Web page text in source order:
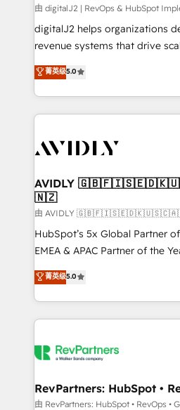
由 digitalJ2 | RevOps & HubSpot
digitalJ2 helps organizations
revenue systems that drive
growth. As a triple-accredited HubSpot Solutions
Partner, we specialize in both
planning and hands-on
the operational foundation
Healthcare - Financial
we help: ✔️ Full HubSpot
optimization ✔️ Data
and reporting foundations ✔️
and workflow automation ✔️
programs, training, and enablement Through
partnerships, we guide
revenue maturity model -
grows.
菁英级5.0
AVIDLY
🇳🇿
由 AVIDLY
HubSpot’s 5x Global Partner
EMEA & APAC Partner of the
experienced and fully
Partner. 🚀 With 2,750+ HubSpot projects delivered
and 370+ specialists across
we de-risk complex CRM
multi-region migrations to AI-
scale. 🏆 HubSpot’s CEO called us “the partner of the
future.” Others agree it is
菁英级5.0
RevPartners: HubSpot •
由 RevPartners: HubSpot • RevOps •